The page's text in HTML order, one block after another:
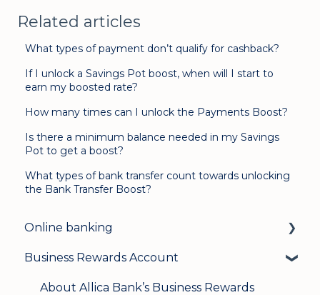
Related articles
What types of payment don’t qualify for cashback?
If I unlock a Savings Pot boost, when will I start to
earn my boosted rate?
How many times can I unlock the Payments Boost?
Is there a minimum balance needed in my Savings
Pot to get a boost?
What types of bank transfer count towards unlocking
the Bank Transfer Boost?
Online banking
Login & security
Mobile banking
Business Rewards Account
About Allica Bank’s Business Rewards